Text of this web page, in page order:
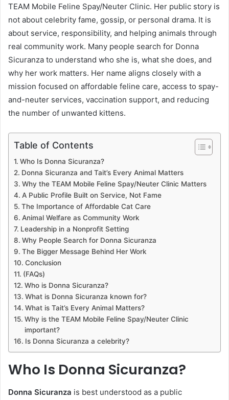
TEAM Mobile Feline Spay/Neuter Clinic. Her public story is
not about celebrity fame, gossip, or personal drama. It is
about service, responsibility, and helping animals through
real community work. Many people search for Donna
Sicuranza to understand who she is, what she does, and
why her work matters. Her name aligns closely with a
mission focused on affordable feline care, access to spay-
and-neuter services, vaccination support, and reducing
the number of unwanted kittens.
Table of Contents
Who Is Donna Sicuranza?
Donna Sicuranza and Tait’s Every Animal Matters
Why the TEAM Mobile Feline Spay/Neuter Clinic Matters
A Public Profile Built on Service, Not Fame
The Importance of Affordable Cat Care
Animal Welfare as Community Work
Leadership in a Nonprofit Setting
Why People Search for Donna Sicuranza
The Bigger Message Behind Her Work
Conclusion
(FAQs)
Who is Donna Sicuranza?
What is Donna Sicuranza known for?
What is Tait’s Every Animal Matters?
Why is the TEAM Mobile Feline Spay/Neuter Clinic
important?
Is Donna Sicuranza a celebrity?
Who Is Donna Sicuranza?
Donna Sicuranza is best understood as a public